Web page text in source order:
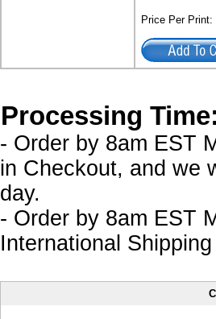
Price Per
Processing
- Order by 8am EST
in Checkout, and we
day.
- Order by 8am EST
International